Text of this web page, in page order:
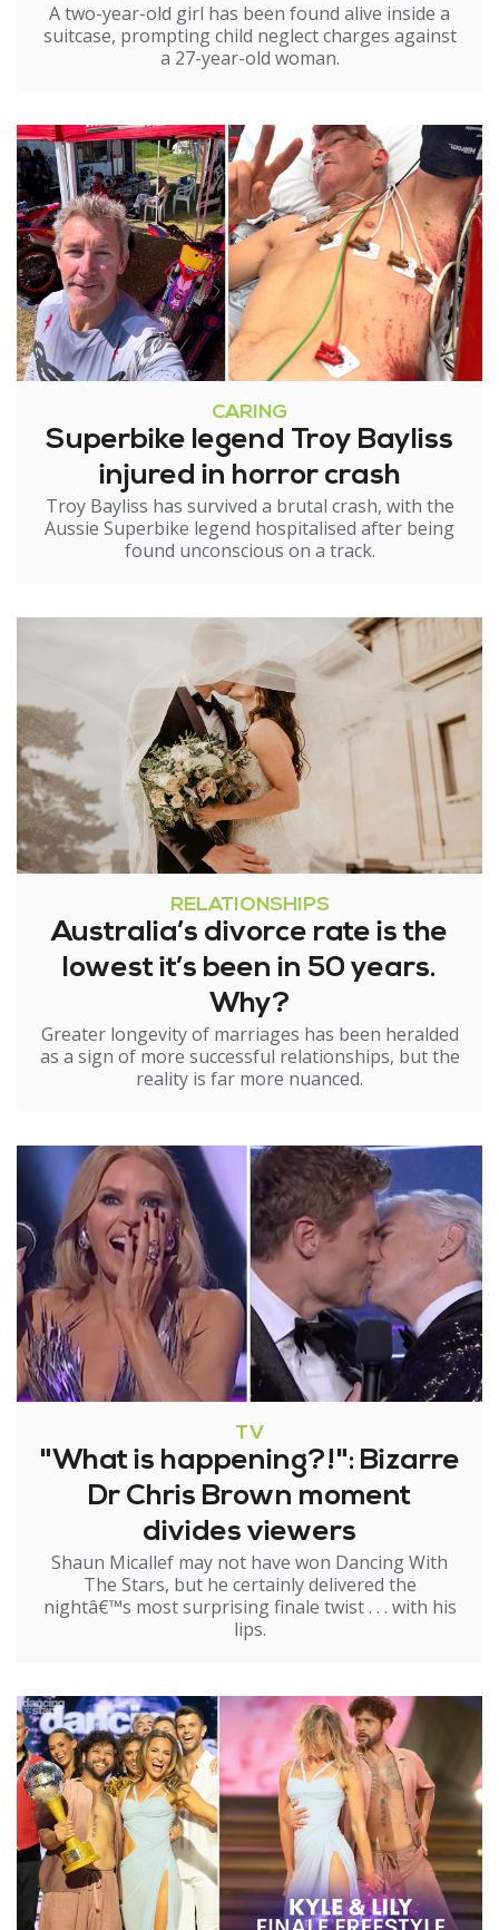
A two-year-old girl has been found alive inside a
suitcase, prompting child neglect charges against
a 27-year-old woman.
CARING
Superbike legend Troy Bayliss
injured in horror crash
Troy Bayliss has survived a brutal crash, with the
Aussie Superbike legend hospitalised after being
found unconscious on a track.
RELATIONSHIPS
Australia’s divorce rate is the
lowest it’s been in 50 years.
Why?
Greater longevity of marriages has been heralded
as a sign of more successful relationships, but the
reality is far more nuanced.
TV
"What is happening?!": Bizarre
Dr Chris Brown moment
divides viewers
Shaun Micallef may not have won Dancing With
The Stars, but he certainly delivered the
nightâ€™s most surprising finale twist . . . with his
lips.